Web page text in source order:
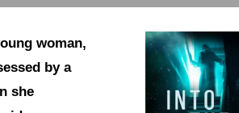
woman,
by a
she